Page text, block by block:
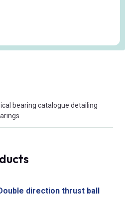
bearing catalogue detailing
direction thrust ball